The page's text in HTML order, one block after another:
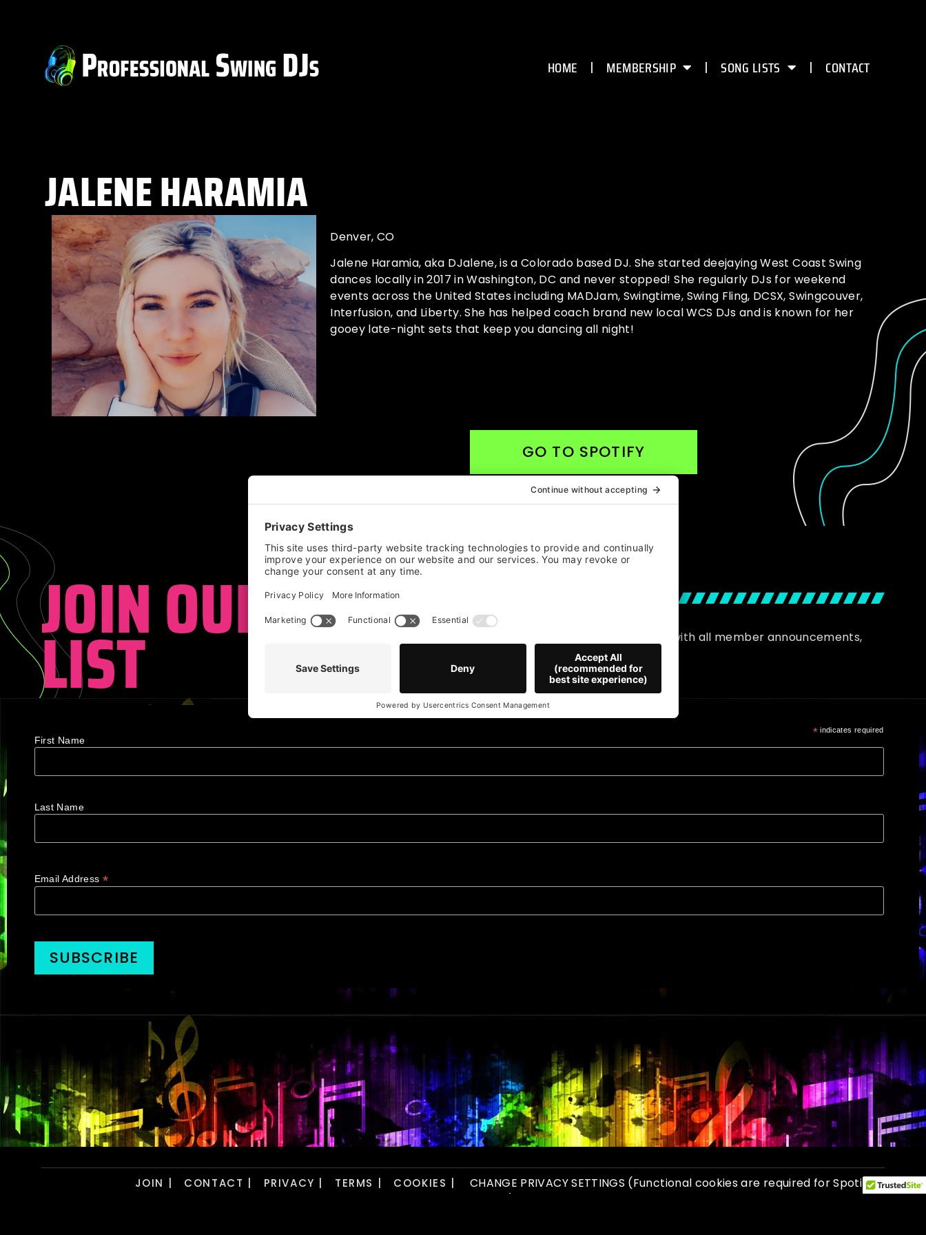
HOME MEMBERSHIP SONG LISTS CONTACT
JALENE HARAMIA
Denver, CO
Jalene Haramia, aka DJalene, is a Colorado based DJ. She started deejaying West Coast Swing
dances locally in 2017 in Washington, DC and never stopped! She regularly DJs for weekend
events across the United States including MADJam, Swingtime, Swing Fling, DCSX, Swingcouver,
Interfusion, and Liberty. She has helped coach brand new local WCS DJs and is known for her
gooey late-night sets that keep you dancing all night!
GO TO SPOTIFY
JOIN OUR MAILING
LIST
Stay up to date with all member announcements,
news and more!
*indicates required
First Name
Last Name
Email Address *
JOIN | CONTACT | PRIVACY | TERMS | COOKIES | CHANGE PRIVACY SETTINGS (Functional cookies are required for Spotify